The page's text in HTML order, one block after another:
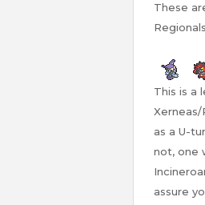
These
This is a
as a U-
not, one
assure